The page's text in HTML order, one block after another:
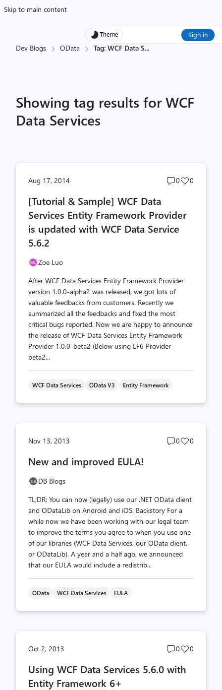
Skip to main content
Theme Sign in
Dev Blogs OData Tag: WCF Data S...
Showing tag results for WCF
Data Services
Aug 17, 2014
Post
0
Post
0
[Tutorial & Sample] WCF Data
Services Entity Framework Provider
is updated with WCF Data Service
5.6.2
Zoe Luo
After WCF Data Services Entity Framework Provider
version 1.0.0-alpha2 was released, we got lots of
valuable feedbacks from customers. Recently we
summarized all the feedbacks and fixed the most
critical bugs reported. Now we are happy to announce
the release of WCF Data Services Entity Framework
Provider 1.0.0-beta2 (Below using EF6 Provider
beta2...
WCF Data Services OData V3 Entity Framework
Nov 13, 2013
Post
0
Post
0
New and improved EULA!
DB Blogs
TL;DR: You can now (legally) use our .NET OData client
and ODataLib on Android and iOS. Backstory For a
while now we have been working with our legal team
to improve the terms you agree to when you use one
of our libraries (WCF Data Services, our OData client,
or ODataLib). A year and a half ago, we announced
that our EULA would include a redistrib...
OData WCF Data Services EULA
Oct 2, 2013
Post
count
0
Post
0
Using WCF Data Services 5.6.0 with
Entity Framework 6+